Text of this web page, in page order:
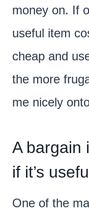
money on. If
useful item
cheap and
the more
me nicely
A bargain
if it’s
One of the